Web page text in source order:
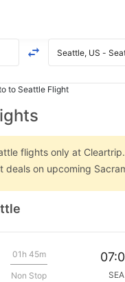
to Seattle Flight
flights only at
on upcoming
01h 45m
Non Stop SEA